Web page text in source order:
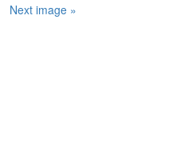
Next image »